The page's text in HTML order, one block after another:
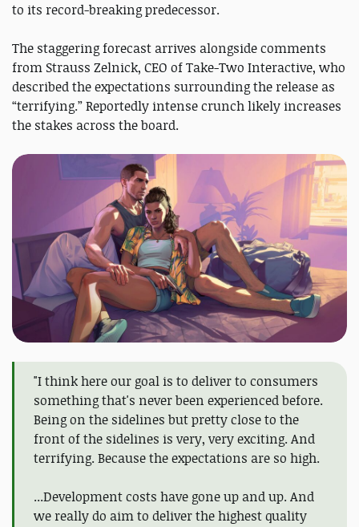
to its record-breaking predecessor.
The staggering forecast arrives alongside comments
from Strauss Zelnick, CEO of Take-Two Interactive, who
described the expectations surrounding the release as
“terrifying.” Reportedly intense crunch likely increases
the stakes across the board.
"I think here our goal is to deliver to consumers
something that's never been experienced before.
Being on the sidelines but pretty close to the
front of the sidelines is very, very exciting. And
terrifying. Because the expectations are so high.
...Development costs have gone up and up. And
we really do aim to deliver the highest quality